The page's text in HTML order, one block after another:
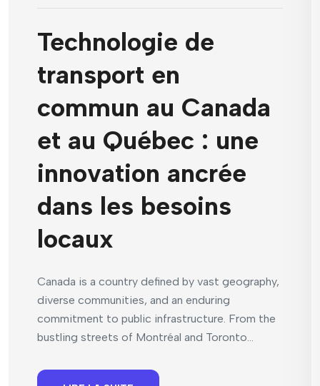
Technologie de
transport en
commun au Canada
et au Québec : une
innovation ancrée
dans les besoins
locaux
Canada is a country defined by vast geography,
diverse communities, and an enduring
commitment to public infrastructure. From the
bustling streets of Montréal and Toronto...